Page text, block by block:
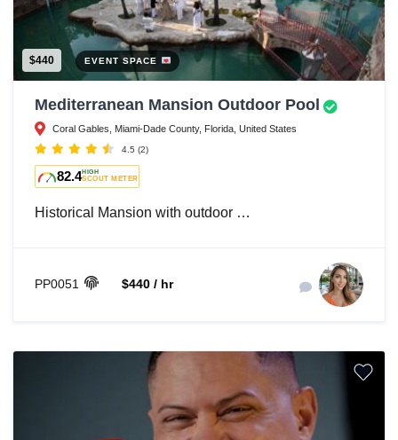
$440 EVENT SPACE
Mediterranean Mansion Outdoor Pool
Coral Gables, Miami-Dade County, Florida, United States
4.5 (2)
82.4HIGH
SCOUT METER
Historical Mansion with outdoor …
PP0051 $440 / hr